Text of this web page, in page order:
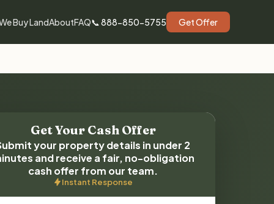
Buy LandAboutFAQ📞 888-850-5755 Get Offer
Get Your Cash Offer
your property details in under 2
and receive a fair, no-obligation
cash offer from our team.
Instant Response